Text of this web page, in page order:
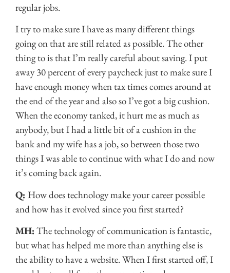
regular jobs.
I try to make sure I have as many different things
going on that are still related as possible. The other
thing to is that I’m really careful about saving. I put
away 30 percent of every paycheck just to make sure I
have enough money when tax times comes around at
the end of the year and also so I’ve got a big cushion.
When the economy tanked, it hurt me as much as
anybody, but I had a little bit of a cushion in the
bank and my wife has a job, so between those two
things I was able to continue with what I do and now
it’s coming back again.
Q: How does technology make your career possible
and how has it evolved since you first started?
MH: The technology of communication is fantastic,
but what has helped me more than anything else is
the ability to have a website. When I first started off, I